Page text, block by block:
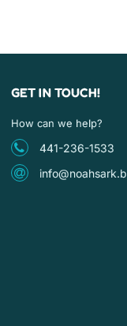
GET IN TOUCH!
How can we help?
441-236-1533